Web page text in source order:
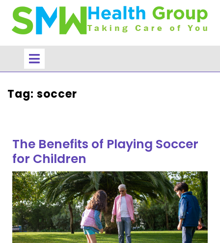
content
Open
Tag: soccer
The Benefits of Playing Soccer
for Children